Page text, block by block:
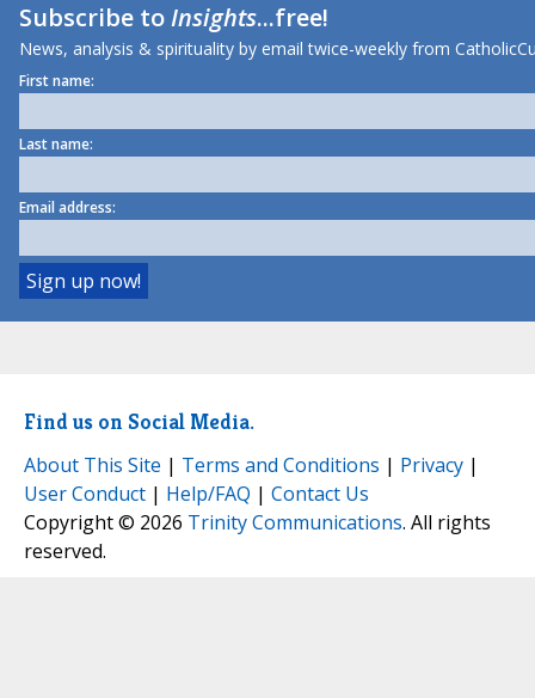
Subscribe toInsights...free!
News, analysis & spirituality by email twice-weekly from
First name:
Last name:
Email address:
Find us on Social Media.
About This Site | Terms and Conditions | Privacy |
User Conduct | Help/FAQ | Contact Us
Copyright © 2026 Trinity Communications. All rights
reserved.